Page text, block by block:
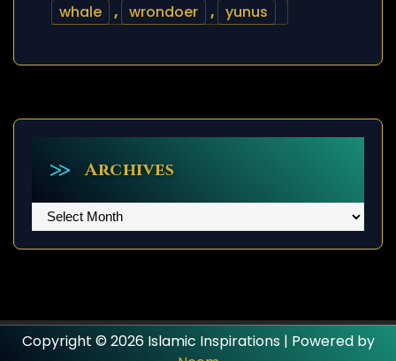
whale
, wrondoer , yunus
Archives
Archives
Copyright © 2026 Islamic Inspirations | Powered by